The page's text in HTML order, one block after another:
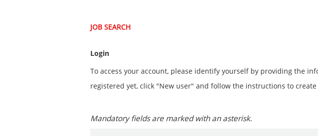
JOB SEARCH
Login
To access your account, please identify yourself by providing the
registered yet, click "New user" and follow the instructions to create
Mandatory fields are marked with an asterisk.
.
Required
.
Required